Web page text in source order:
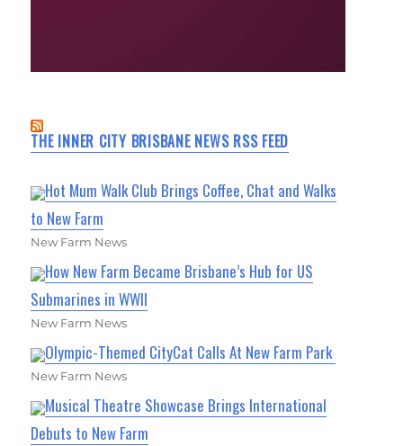
THE INNER CITY BRISBANE NEWS RSS FEED
Hot Mum Walk Club Brings Coffee, Chat and Walks
to New Farm
New Farm News
How New Farm Became Brisbane’s Hub for US
Submarines in WWII
New Farm News
Olympic-Themed CityCat Calls At New Farm Park
New Farm News
Musical Theatre Showcase Brings International
Debuts to New Farm